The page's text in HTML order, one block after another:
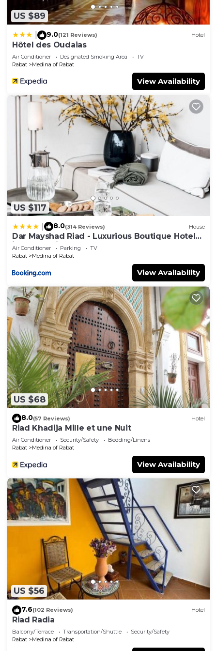
information or accuracy describing this House,
please let us know.
US $89
9.0(121 Reviews) Hotel
Hôtel des Oudaias
Air Conditioner Designated Smoking Area
TV
Rabat
Medina of Rabat
View Availability
US $117
8.0(314 Reviews) House
Dar Mayshad Riad - Luxurious Boutique Hotel
in the Medina
Air Conditioner Parking
TV
Rabat
Medina of Rabat
View Availability
US $68
8.0(57 Reviews) Hotel
Riad Khadija Mille et une Nuit
Air Conditioner Security/Safety
Bedding/Linens
Rabat
Medina of Rabat
View Availability
US $56
7.6(102 Reviews) Hotel
Riad Radia
Balcony/Terrace Transportation/Shuttle
Security/Safety
Rabat
Medina of Rabat